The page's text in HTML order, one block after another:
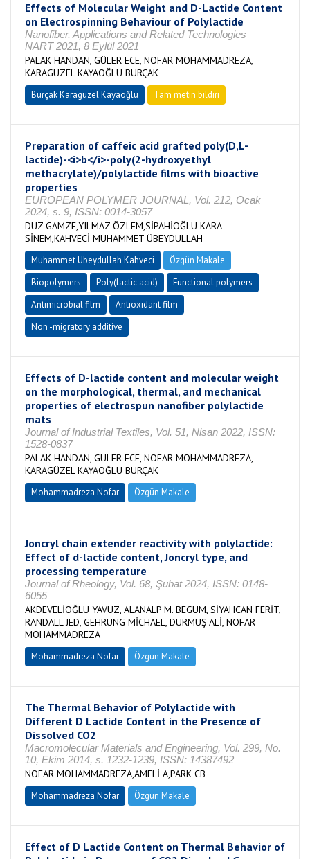
Effects of Molecular Weight and D-Lactide Content
on Electrospinning Behaviour of Polylactide
Nanofiber, Applications and Related Technologies –
NART 2021, 8 Eylül 2021
PALAK HANDAN, GÜLER ECE, NOFAR MOHAMMADREZA,
KARAGÜZEL KAYAOĞLU BURÇAK
Burçak Karagüzel Kayaoğlu Tam metin bildiri
Preparation of caffeic acid grafted poly(D,L-
lactide)-<i>b</i>-poly(2-hydroxyethyl
methacrylate)/polylactide films with bioactive
properties
EUROPEAN POLYMER JOURNAL, Vol. 212, Ocak
2024, s. 9, ISSN: 0014-3057
DÜZ GAMZE,YILMAZ ÖZLEM,SİPAHİOĞLU KARA
SİNEM,KAHVECİ MUHAMMET ÜBEYDULLAH
Muhammet Übeydullah Kahveci
Özgün Makale
Biopolymers
Poly(lactic acid)
Functional polymers
Antimicrobial film
Antioxidant film
Non -migratory additive
Effects of D-lactide content and molecular weight
on the morphological, thermal, and mechanical
properties of electrospun nanofiber polylactide
mats
Journal of Industrial Textiles, Vol. 51, Nisan 2022, ISSN:
1528-0837
PALAK HANDAN, GÜLER ECE, NOFAR MOHAMMADREZA,
KARAGÜZEL KAYAOĞLU BURÇAK
Mohammadreza Nofar Özgün Makale
Joncryl chain extender reactivity with polylactide:
Effect of d-lactide content, Joncryl type, and
processing temperature
Journal of Rheology, Vol. 68, Şubat 2024, ISSN: 0148-
6055
AKDEVELİOĞLU YAVUZ, ALANALP M. BEGUM, SİYAHCAN FERİT,
RANDALL JED, GEHRUNG MİCHAEL, DURMUŞ ALİ, NOFAR
MOHAMMADREZA
Mohammadreza Nofar Özgün Makale
The Thermal Behavior of Polylactide with
Different D Lactide Content in the Presence of
Dissolved CO2
Macromolecular Materials and Engineering, Vol. 299, No.
10, Ekim 2014, s. 1232-1239, ISSN: 14387492
NOFAR MOHAMMADREZA,AMELİ A,PARK CB
Mohammadreza Nofar Özgün Makale
Effect of D Lactide Content on Thermal Behavior of